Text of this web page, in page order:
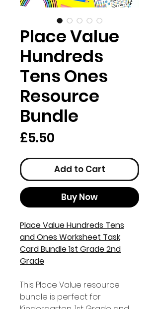
Place Value
Hundreds
Tens Ones
Resource
Bundle
£5.50
Add to Cart
Buy Now
Place Value Hundreds Tens
and Ones Worksheet Task
Card Bundle 1st Grade 2nd
Grade
This Place Value resource
bundle is perfect for